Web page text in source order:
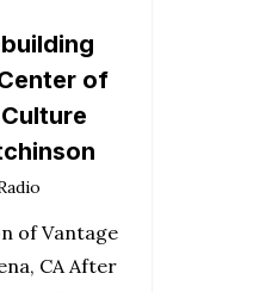
of
of Vantage
CA After